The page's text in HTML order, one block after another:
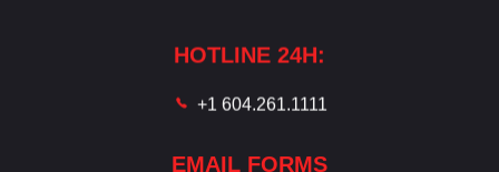
HOTLINE 24H:
+1 604.261.1111
EMAIL FORMS